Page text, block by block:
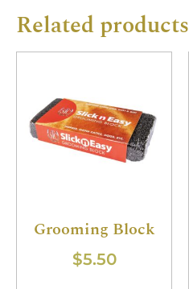
Related products
Grooming Block
$5.50